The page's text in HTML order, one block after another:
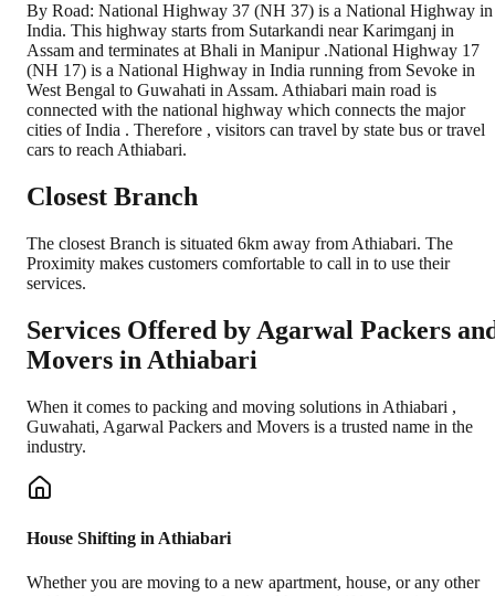
By Road: National Highway 37 (NH 37) is a National Highway in
India. This highway starts from Sutarkandi near Karimganj in
Assam and terminates at Bhali in Manipur .National Highway 17
(NH 17) is a National Highway in India running from Sevoke in
West Bengal to Guwahati in Assam. Athiabari main road is
connected with the national highway which connects the major
cities of India . Therefore , visitors can travel by state bus or travel
cars to reach Athiabari.
Closest Branch
The closest Branch is situated 6km away from Athiabari. The
Proximity makes customers comfortable to call in to use their
services.
Services Offered by Agarwal Packers
Movers in Athiabari
When it comes to packing and moving solutions in Athiabari ,
Guwahati, Agarwal Packers and Movers is a trusted name in the
industry.
House Shifting in Athiabari
Whether you are moving to a new apartment, house, or any other